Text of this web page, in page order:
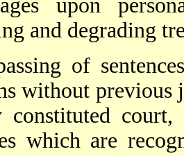
upon
and degrading
of
without previous
constituted
which are